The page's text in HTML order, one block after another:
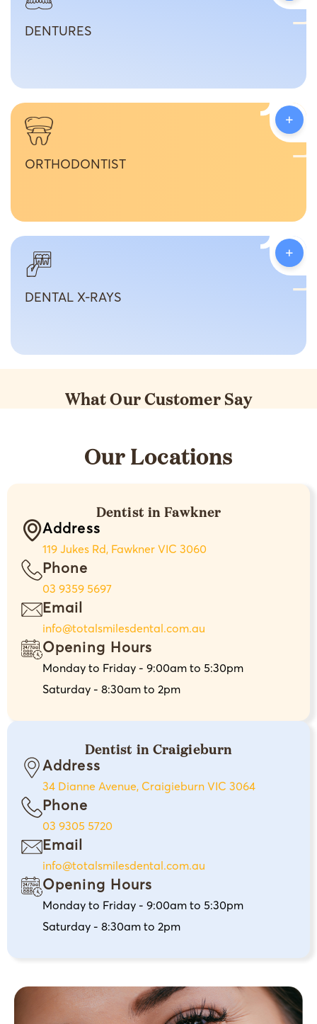
DENTURES
ORTHODONTIST
+
DENTAL X-RAYS
+
What Our Customer Say
Our Locations
Dentist in Fawkner
Address
119 Jukes Rd, Fawkner VIC 3060
Phone
03 9359 5697
Email
info@totalsmilesdental.com.au
Opening Hours
Monday to Friday - 9:00am to 5:30pm
Saturday - 8:30am to 2pm
Dentist in Craigieburn
Address
34 Dianne Avenue, Craigieburn VIC 3064
Phone
03 9305 5720
Email
info@totalsmilesdental.com.au
Opening Hours
Monday to Friday - 9:00am to 5:30pm
Saturday - 8:30am to 2pm